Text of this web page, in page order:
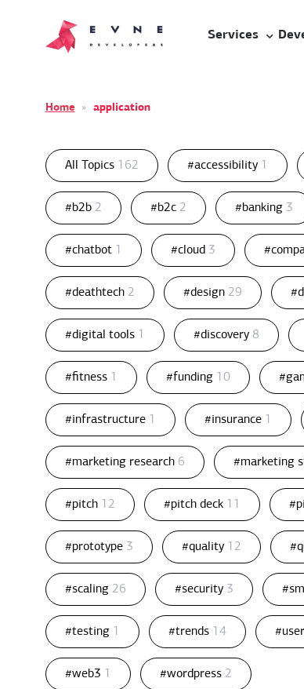
Services
Home » application
All Topics 162 #accessibility 1
#b2b 2 #b2c 2 #banking 3
#chatbot 1 #cloud 3
#deathtech 2 #design 29
#digital tools 1 #discovery 8
#fitness 1 #funding 10
#infrastructure 1 #insurance 1
#marketing research 6 #marketing
#pitch 12 #pitch deck 11
#prototype 3 #quality 12
#scaling 26 #security 3
#testing 1 #trends 14
#web3 1 #wordpress 2